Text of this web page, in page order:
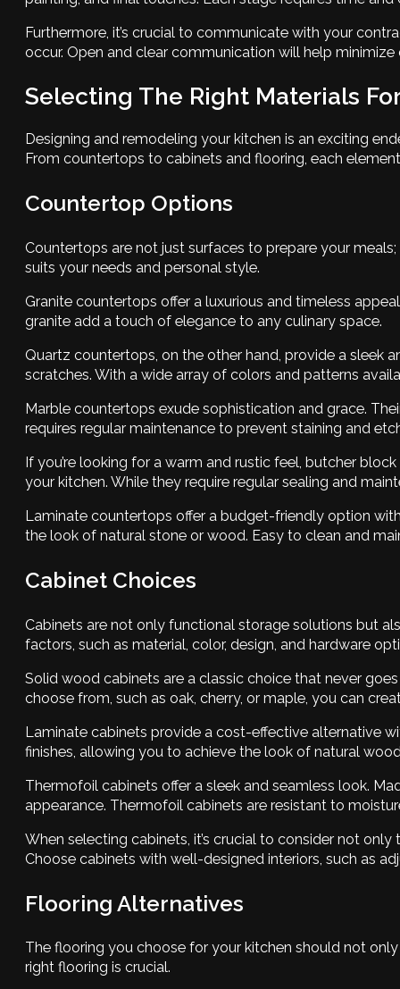
Furthermore, it’s crucial to communicate with your
occur. Open and clear communication will help
Selecting The Right Materials
Designing and remodeling your kitchen is an exciting
From countertops to cabinets and flooring, each
Countertop Options
Countertops are not just surfaces to prepare your
suits your needs and personal style.
Granite countertops offer a luxurious and timeless
granite add a touch of elegance to any culinary space.
Quartz countertops, on the other hand, provide a sleek
scratches. With a wide array of colors and patterns
Marble countertops exude sophistication and grace.
requires regular maintenance to prevent staining and
If you’re looking for a warm and rustic feel, butcher
your kitchen. While they require regular sealing and
Laminate countertops offer a budget-friendly option
the look of natural stone or wood. Easy to clean and
Cabinet Choices
Cabinets are not only functional storage solutions but
factors, such as material, color, design, and hardware
Solid wood cabinets are a classic choice that never
choose from, such as oak, cherry, or maple, you can
Laminate cabinets provide a cost-effective alternative
finishes, allowing you to achieve the look of natural
Thermofoil cabinets offer a sleek and seamless look.
appearance. Thermofoil cabinets are resistant to
When selecting cabinets, it’s crucial to consider not
Choose cabinets with well-designed interiors, such as
Flooring Alternatives
The flooring you choose for your kitchen should not
right flooring is crucial.